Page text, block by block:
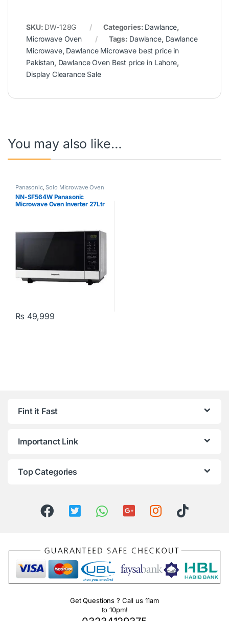
SKU: DW-128G Categories: Dawlance,
Microwave Oven
Tags: Dawlance, Dawlance
Microwave, Dawlance Microwave best price in
Pakistan, Dawlance Oven Best price in Lahore,
Display Clearance Sale
You may also like…
Panasonic,Solo Microwave Oven
NN-SF564W Panasonic
Microwave Oven Inverter 27Ltr
₨ 49,999
Fint it Fast
Importanct Link
Top Categories
Get Questions ? Call us 11am
to 10pm!